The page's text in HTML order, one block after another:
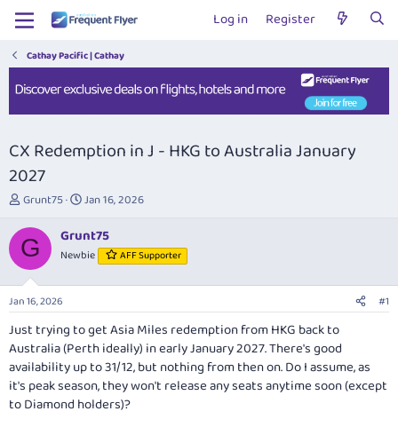
Log in Register
Cathay Pacific | Cathay
CX Redemption in J - HKG to Australia January
2027
T
r
e
d
s
t
a
r
t
e
r
Grunt75
S
a
t
t
e
Jan 16, 2026
G Grunt75
Newbie AFF Supporter
Jan 16, 2026 #1
Just trying to get Asia Miles redemption from HKG back to
Australia (Perth ideally) in early January 2027. There's good
availability up to 31/12, but nothing from then on. Do I assume, as
it's peak season, they won't release any seats anytime soon (except
to Diamond holders)?